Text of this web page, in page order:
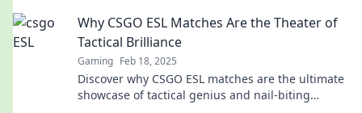
Why CSGO ESL Matches Are the Theater of
Tactical Brilliance
Gaming Feb 18, 2025
Discover why CSGO ESL matches are the ultimate
showcase of tactical genius and nail-biting